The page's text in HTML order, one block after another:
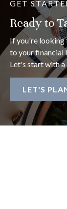
GET
Ready to
If you're looking
to your financial
Let's start with
LET'S